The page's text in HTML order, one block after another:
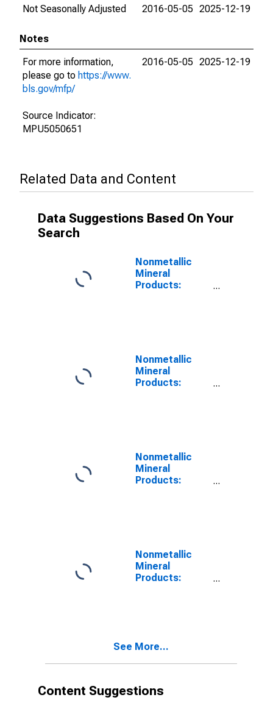
Not Seasonally Adjusted 2016-05-05 2025-12-19
Notes
For more information,
please go to https://www.
bls.gov/mfp/
Source Indicator:
MPU5050651
2016-05-05 2025-12-19
Related Data and Content
Data Suggestions Based On Your
Search
Nonmetallic
Mineral
Products:
Nonmetallic
Mineral
Products:
Nonmetallic
Mineral
Products:
Nonmetallic
Mineral
Products:
See More...
Content Suggestions